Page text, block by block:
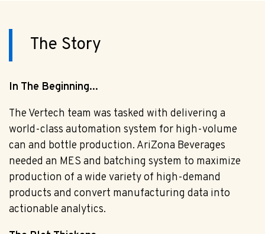
The Story
In The Beginning...
The Vertech team was tasked with delivering a
world-class automation system for high-volume
can and bottle production. AriZona Beverages
needed an MES and batching system to maximize
production of a wide variety of high-demand
products and convert manufacturing data into
actionable analytics.